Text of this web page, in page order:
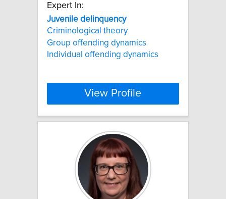
Expert In:
Juvenile delinquency
Criminological theory
Group offending dynamics
Individual offending dynamics
View Profile